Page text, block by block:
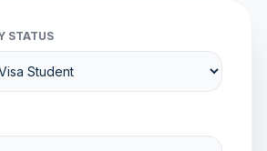
STATUS